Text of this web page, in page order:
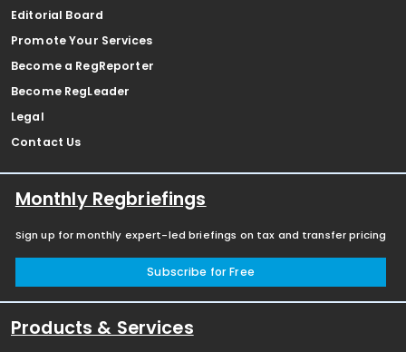
Editorial Board
Promote Your Services
Become a RegReporter
Become RegLeader
Legal
Contact Us
Monthly Regbriefings
Sign up for monthly expert-led briefings on tax and transfer pricing
Subscribe for Free
Products & Services